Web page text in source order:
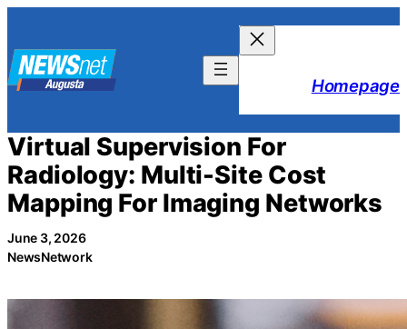
content
Homepage
Virtual Supervision For
Radiology: Multi-Site Cost
Mapping For Imaging Networks
June 3, 2026
NewsNetwork